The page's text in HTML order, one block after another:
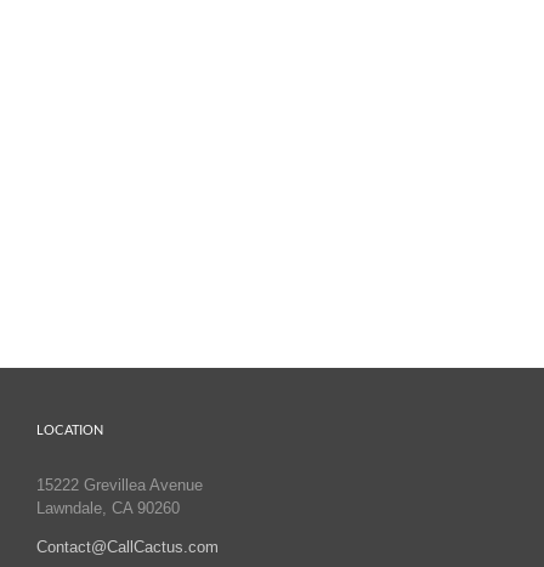
LOCATION
15222 Grevillea Avenue
Lawndale, CA 90260
Contact@CallCactus.com